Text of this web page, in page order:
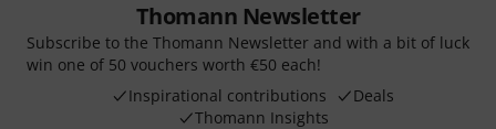
Thomann Newsletter
Subscribe to the Thomann Newsletter and with a bit of luck
win one of 50 vouchers worth €50 each!
Inspirational contributions
Deals
Thomann Insights